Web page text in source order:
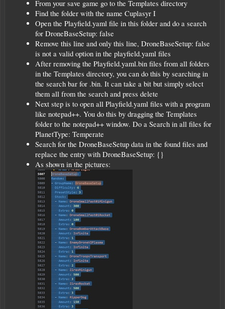
From your save game go to the Templates directory
Find the folder with the name Cuplasyr I
Open the Playfield.yaml file in this folder and do a search
for DroneBaseSetup: false
Remove this line and only this line, DroneBaseSetup: false
is not a valid option in the playfield.yaml files
After removing the Playfield.yaml.bin files from all folders
in the Templates directory, you can do this by searching in
the search bar for .bin. It can take a bit but simply select
them all from the search and press delete
Next step is to open all Playfield.yaml files with a program
like notepad++. You do this by dragging the Templates
folder to the notepad++ window. Do a Search in all files for
PlanetType: Temperate
Search for the DroneBaseSetup data in the found files and
replace the entry with DroneBaseSetup: {}
As shown in the pictures: